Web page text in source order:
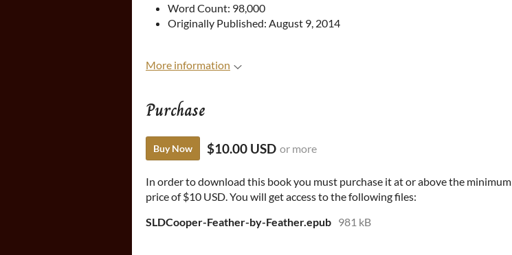
Word Count: 98,000
Originally Published: August 9, 2014
More information
Purchase
Buy Now $10.00 USD or more
In order to download this book you must purchase it at or above the minimum
price of $10 USD. You will get access to the following files:
SLDCooper-Feather-by-Feather.epub 981 kB